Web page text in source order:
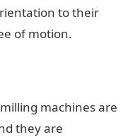
to their
of motion.
machines are
they are